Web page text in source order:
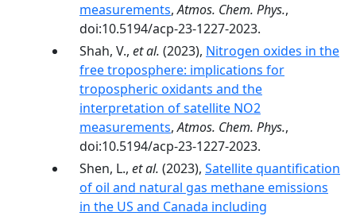
measurements,Atmos. Chem. Phys.,
doi:10.5194/acp-23-1227-2023.
Shah, V., et al. (2023), Nitrogen oxides in the
free troposphere: implications for
tropospheric oxidants and the
interpretation of satellite NO2
measurements,Atmos. Chem. Phys.,
doi:10.5194/acp-23-1227-2023.
Shen, L., et al. (2023), Satellite quantification
of oil and natural gas methane emissions
in the US and Canada including